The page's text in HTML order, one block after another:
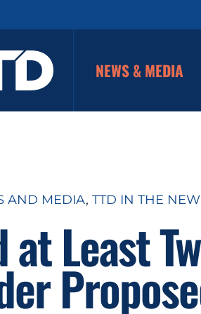
NEWS & MEDIA
AND MEDIA, TTD IN THE
Least